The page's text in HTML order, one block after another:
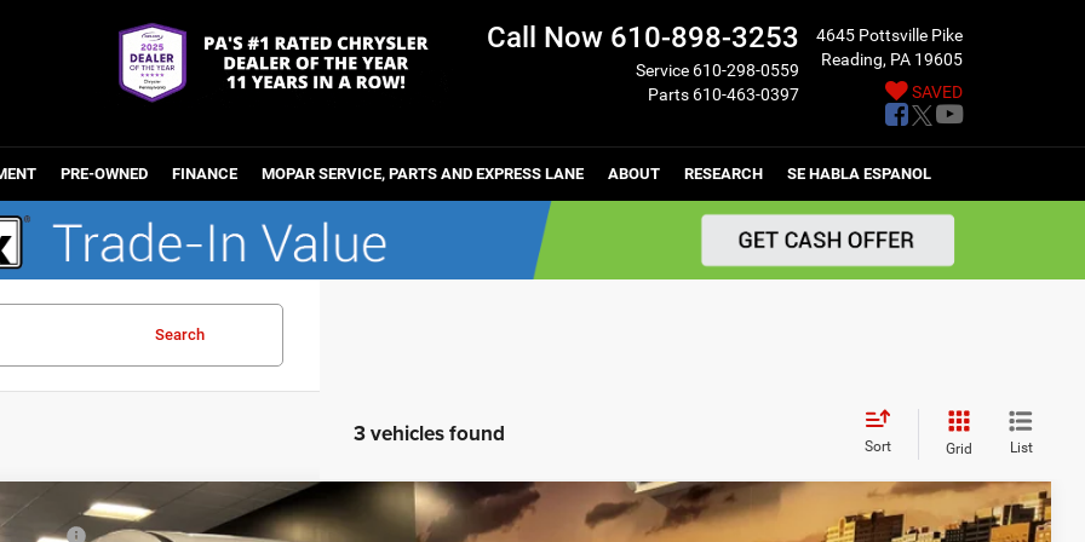
Call Now 610-898-3253
Service 610-298-0559
Parts 610-463-0397
4645 Pottsville Pike
Reading, PA 19605
SAVED
PRE-OWNED FINANCE MOPAR SERVICE, PARTS AND EXPRESS LANE ABOUT RESEARCH SE HABLA ESPANOL
Search
3 vehicles found Sort Grid List
Chrysler PACIFICASELECT
Value:
$48,440